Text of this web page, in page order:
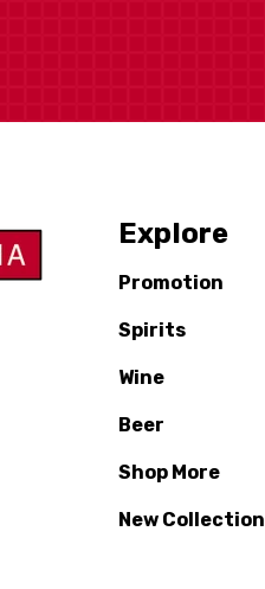
Explore
Promotion
Spirits
Wine
Beer
Shop More
New Collection